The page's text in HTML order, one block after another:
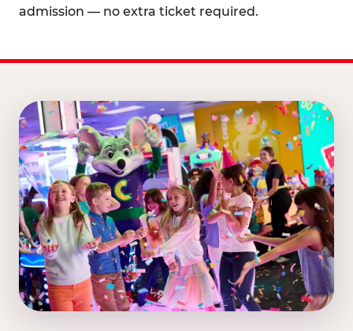
admission — no extra ticket required.